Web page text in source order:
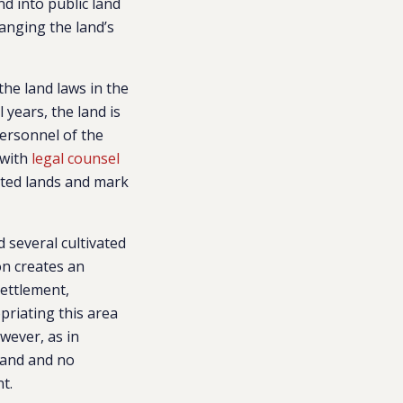
the land’s
land laws in the
the land is
of the
legal counsel
lands and mark
several cultivated
creates an
this area
as in
and no